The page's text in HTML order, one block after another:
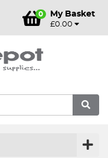
0 My Basket
£0.00